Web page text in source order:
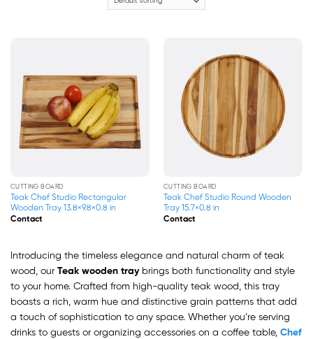
CUTTING BOARD
Teak Chef Studio Rectangular
Wooden Tray 13.8×9.8×0.8 in
Contact
CUTTING BOARD
Teak Chef Studio Round Wooden
Tray 15.7×0.8 in
Contact
Introducing the timeless elegance and natural charm of teak
wood, our Teak wooden traybrings both functionality and style
to your home. Crafted from high-quality teak wood, this tray
boasts a rich, warm hue and distinctive grain patterns that add
a touch of sophistication to any space. Whether you’re serving
drinks to guests or organizing accessories on a coffee table, Chef